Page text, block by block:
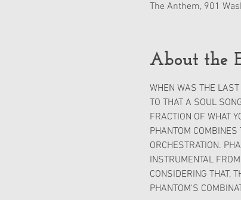
The Anthem, 901
About the
WHEN WAS THE
TO THAT A SOUL
FRACTION OF WHAT
PHANTOM
ORCHESTRATION.
INSTRUMENTAL
CONSIDERING THAT,
PHANTOM'S